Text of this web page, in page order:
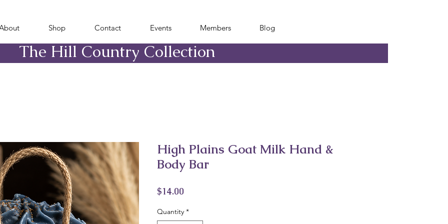
Shop Contact Events Members Blog
​The Hill Country Collection
High Plains Goat Milk Hand &
Body Bar
$14.00
Quantity *